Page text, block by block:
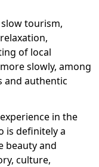
tourism,
of local
slowly, among
and authentic
in the
is definitely a
beauty and
culture,